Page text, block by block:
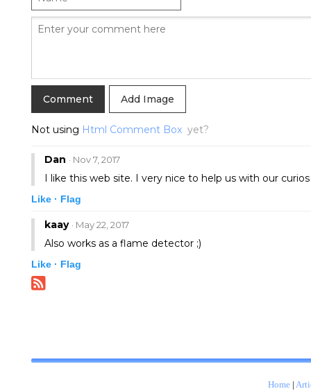
Add Image
Not using Html Comment Box yet?
Dan · Nov 7, 2017
I like this web site. I very nice to help us with our
Like · Flag
kaay · May 22, 2017
Also works as a flame detector ;)
Like · Flag
Home |